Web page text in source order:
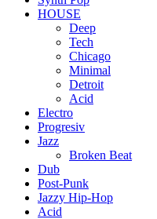
HOUSE
Deep
Tech
Chicago
Minimal
Detroit
Acid
Electro
Progresiv
Jazz
Broken Beat
Dub
Post-Punk
Jazzy Hip-Hop
Acid